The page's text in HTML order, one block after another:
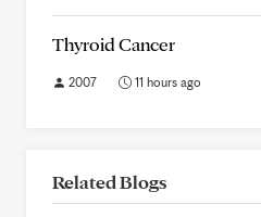
Thyroid Cancer
2007 11 hours ago
Related Blogs